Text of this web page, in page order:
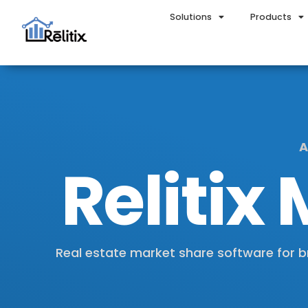
Solutions Products
Relitix
Real estate market share software for